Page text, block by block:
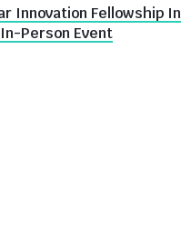
Innovation Fellowship
Person Event